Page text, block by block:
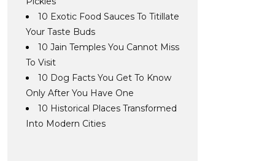
10 Exotic Food Sauces To Titillate
Your Taste Buds
10 Jain Temples You Cannot Miss
To Visit
10 Dog Facts You Get To Know
Only After You Have One
10 Historical Places Transformed
Into Modern Cities